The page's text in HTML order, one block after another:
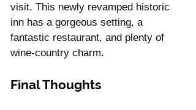
visit. This newly revamped historic
inn has a gorgeous setting, a
fantastic restaurant, and plenty of
wine-country charm.
Final Thoughts